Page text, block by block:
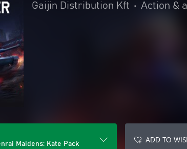
Gaijin Distribution Kft • Action &
Maidens: Kate Pack
ADD TO